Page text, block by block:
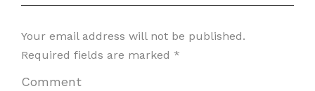
Your email address will not be published.
Required fields are marked *
Comment